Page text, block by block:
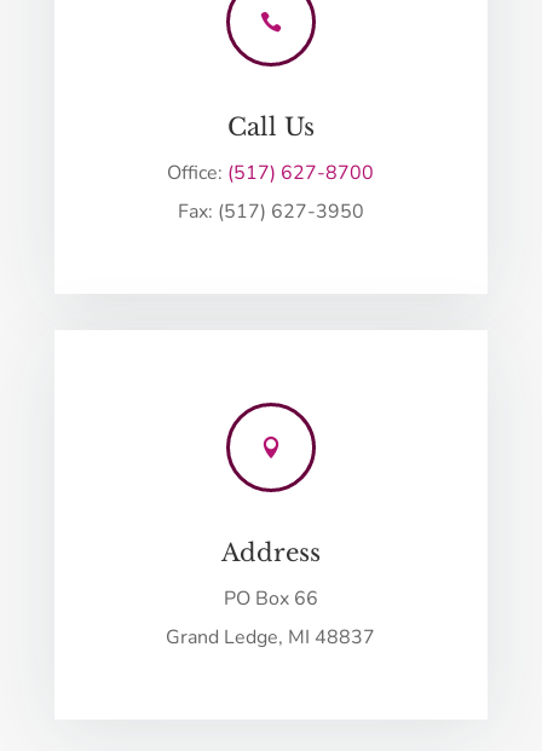

Call Us
Office: (517) 627-8700
Fax: (517) 627-3950

Address
PO Box 66
Grand Ledge, MI 48837